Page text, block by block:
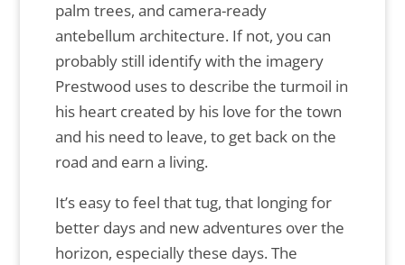
palm trees, and camera-ready
antebellum architecture. If not, you can
probably still identify with the imagery
Prestwood uses to describe the turmoil in
his heart created by his love for the town
and his need to leave, to get back on the
road and earn a living.
It’s easy to feel that tug, that longing for
better days and new adventures over the
horizon, especially these days. The